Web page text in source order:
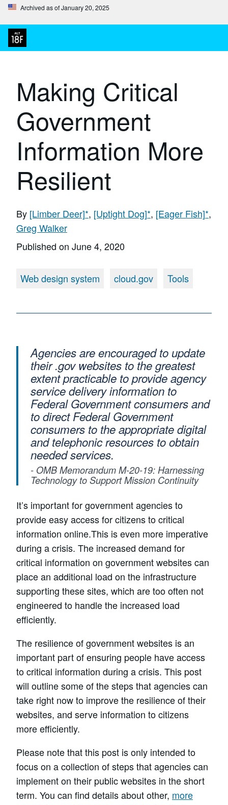
Archived as of January 20, 2025
Making Critical
Government
Information More
Resilient
By [Limber Deer]*, [Uptight Dog]*, [Eager Fish]*,
Greg Walker
Published on June 4, 2020
Web design system cloud.gov Tools
Agencies are encouraged to update
their .gov websites to the greatest
extent practicable to provide agency
service delivery information to
Federal Government consumers and
to direct Federal Government
consumers to the appropriate digital
and telephonic resources to obtain
needed services.
- OMB Memorandum M-20-19: Harnessing
Technology to Support Mission Continuity
It’s important for government agencies to
provide easy access for citizens to critical
information online.This is even more imperative
during a crisis. The increased demand for
critical information on government websites can
place an additional load on the infrastructure
supporting these sites, which are too often not
engineered to handle the increased load
efficiently.
The resilience of government websites is an
important part of ensuring people have access
to critical information during a crisis. This post
will outline some of the steps that agencies can
take right now to improve the resilience of their
websites, and serve information to citizens
more efficiently.
Please note that this post is only intended to
focus on a collection of steps that agencies can
implement on their public websites in the short
term. You can find details about other, more